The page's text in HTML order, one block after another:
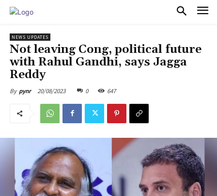
NEWS UPDATES
Not leaving Cong, political future
with Rahul Gandhi, says Jagga
Reddy
By pynr 20/08/2023 0 647